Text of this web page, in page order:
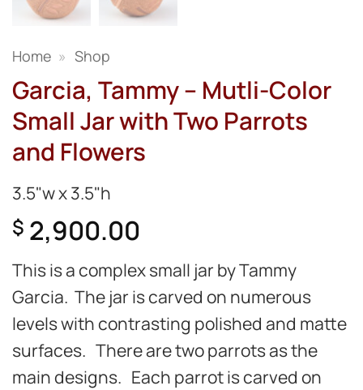
Home » Shop
Garcia, Tammy – Mutli-Color
Small Jar with Two Parrots
and Flowers
3.5"w x 3.5"h
$ 2,900.00
This is a complex small jar by Tammy
Garcia. The jar is carved on numerous
levels with contrasting polished and matte
surfaces. There are two parrots as the
main designs. Each parrot is carved on